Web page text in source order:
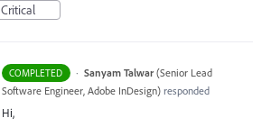
Critical
COMPLETED · Sanyam Talwar (Senior Lead
Software Engineer, Adobe InDesign) responded
Hi,